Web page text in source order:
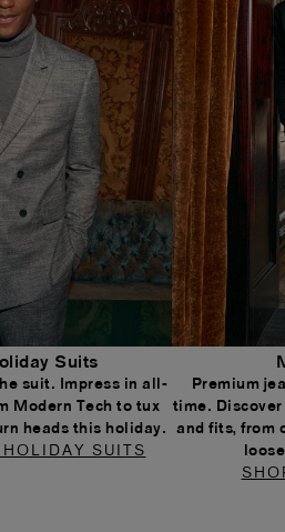
Suits
suit. Impress in all-
Modern Tech to tux
heads this holiday.
SUITS
Premium
time.
and fits, from